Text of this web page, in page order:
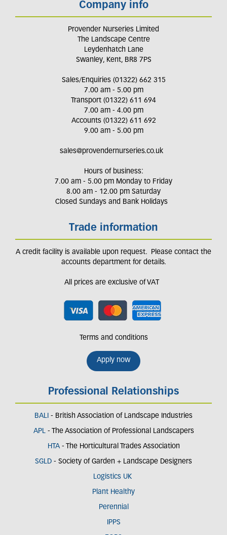
Company info
Provender Nurseries Limited
The Landscape Centre
Leydenhatch Lane
Swanley, Kent, BR8 7PS
Sales/Enquiries (01322) 662 315
7.00 am - 5.00 pm
Transport (01322) 611 694
7.00 am - 4.00 pm
Accounts (01322) 611 692
9.00 am - 5.00 pm
sales@provendernurseries.co.uk
Hours of business:
7.00 am - 5.00 pm Monday to Friday
8.00 am - 12.00 pm Saturday
Closed Sundays and Bank Holidays
Trade information
A credit facility is available upon request. Please contact the
accounts department for details.
All prices are exclusive of VAT
Terms and conditions
Apply now
Professional Relationships
BALI - British Association of Landscape Industries
APL- The Association of Professional Landscapers
HTA - The Horticultural Trades Association
SGLD - Society of Garden + Landscape Designers
Logistics UK
Plant Healthy
Perennial
IPPS